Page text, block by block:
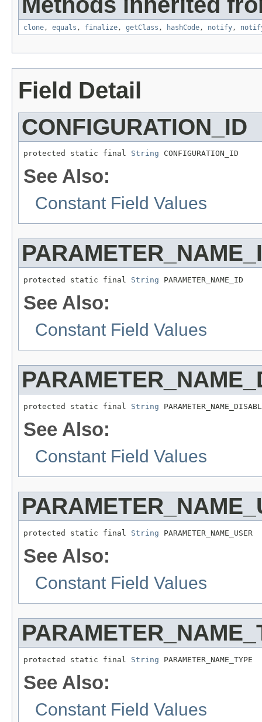
clone , equals , finalize , getClass , hashCode , notify ,
Field Detail
CONFIGURATION_ID
protected static final String CONFIGURATION_ID
See Also:
Constant Field Values
protected static final String PARAMETER_NAME_ID
See Also:
Constant Field Values
protected static final String
See Also:
Constant Field Values
protected static final String PARAMETER_NAME_USER
See Also:
Constant Field Values
protected static final String PARAMETER_NAME_TYPE
See Also:
Constant Field Values